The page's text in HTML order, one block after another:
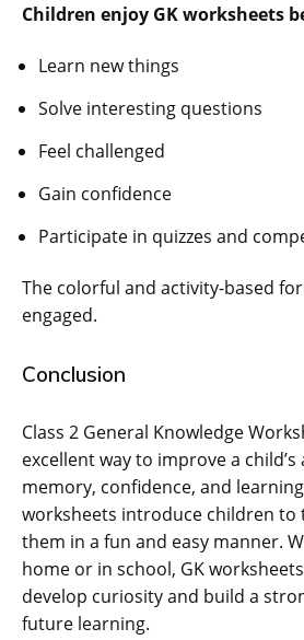
Children enjoy GK worksheets
Learn new things
Solve interesting questions
Feel challenged
Gain confidence
Participate in quizzes and
The colorful and activity-based
engaged.
Conclusion
Class 2 General Knowledge
excellent way to improve a child’s
memory, confidence, and
worksheets introduce children to
them in a fun and easy manner.
home or in school, GK
develop curiosity and build a
future learning.